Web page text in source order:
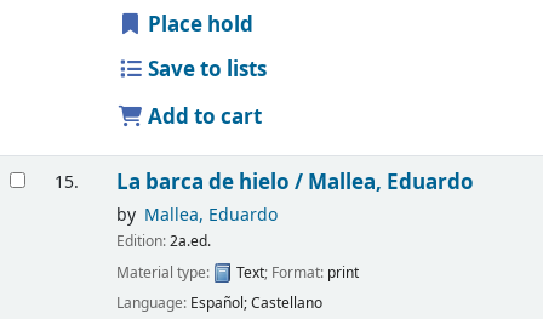
Place hold
Save to lists
Add to cart
15. La barca de hielo / Mallea, Eduardo
by Mallea, Eduardo
Edition:2a.ed.
Material type:
Text; Format: print
Language: Español; Castellano